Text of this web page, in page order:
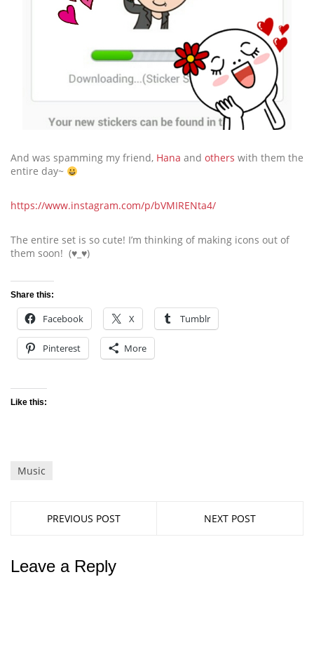
And was spamming my friend, Hana and others with them the
entire day~
https://www.instagram.com/p/bVMIRENta4/
The entire set is so cute! I’m thinking of making icons out of
them soon! (♥_♥)
Share this:
Facebook X Tumblr
Pinterest More
Like this:
Music
PREVIOUS POST NEXT POST
Leave a Reply